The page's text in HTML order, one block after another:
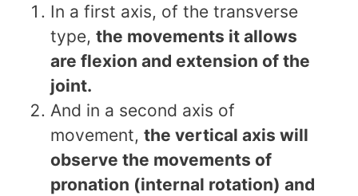
In a first axis, of the transverse
type, the movements it allows
are flexion and extension of the
joint.
And in a second axis of
movement, the vertical axis will
observe the movements of
pronation (internal rotation) and